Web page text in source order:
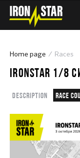
Home page Races
IRONSTAR 1/8
Description Race